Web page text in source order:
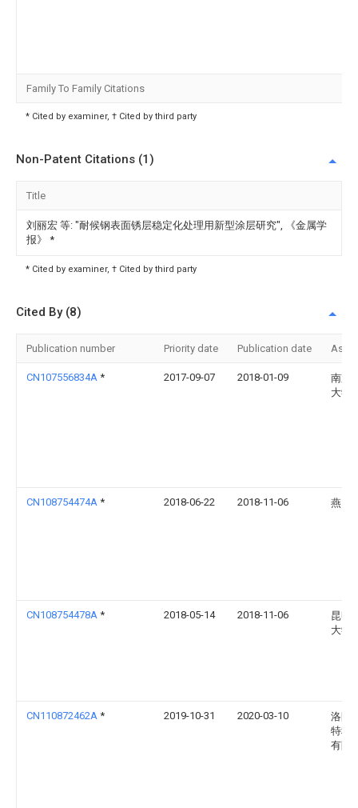
Family To Family Citations
* Cited by examiner, † Cited by third party
Non-Patent Citations (1)
Title
刘丽宏 等: "耐候钢表面锈层稳定化处理用新型涂层研究", 《金属学
报》 *
* Cited by examiner, † Cited by third party
Cited By (8)
Publication number Priority date Publication date
CN107556834A * 2017-09-07 2018-01-09
南京
大学
CN108754474A * 2018-06-22 2018-11-06 燕山
CN108754478A * 2018-05-14 2018-11-06
昆明
大学
CN110872462A * 2019-10-31 2020-03-10
洛阳
特种
有限